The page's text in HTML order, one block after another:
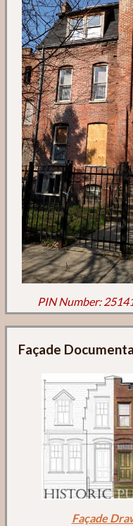
PIN Number:
Façade
Façade